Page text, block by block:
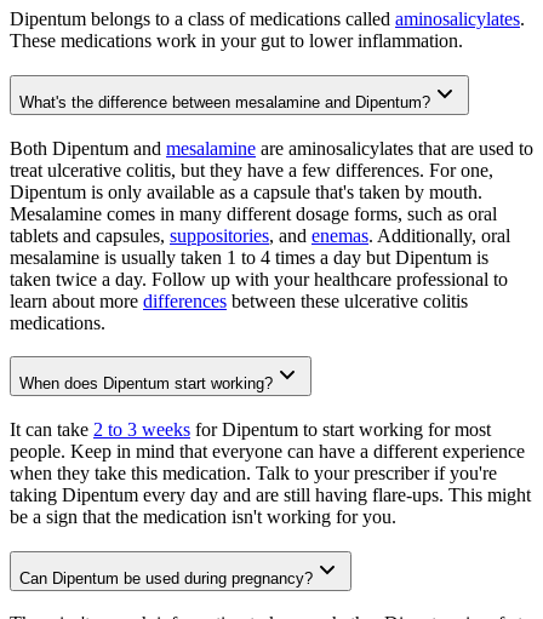
Dipentum belongs to a class of medications called aminosalicylates.
These medications work in your gut to lower inflammation.
What's the difference between mesalamine and Dipentum?
Both Dipentum and mesalamine are aminosalicylates that are used to
treat ulcerative colitis, but they have a few differences. For one,
Dipentum is only available as a capsule that's taken by mouth.
Mesalamine comes in many different dosage forms, such as oral
tablets and capsules, suppositories, and enemas. Additionally, oral
mesalamine is usually taken 1 to 4 times a day but Dipentum is
taken twice a day. Follow up with your healthcare professional to
learn about more differences between these ulcerative colitis
medications.
When does Dipentum start working?
It can take 2 to 3 weeks for Dipentum to start working for most
people. Keep in mind that everyone can have a different experience
when they take this medication. Talk to your prescriber if you're
taking Dipentum every day and are still having flare-ups. This might
be a sign that the medication isn't working for you.
Can Dipentum be used during pregnancy?